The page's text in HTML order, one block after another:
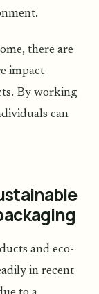
there are
impact
By working
can
and eco-
in recent